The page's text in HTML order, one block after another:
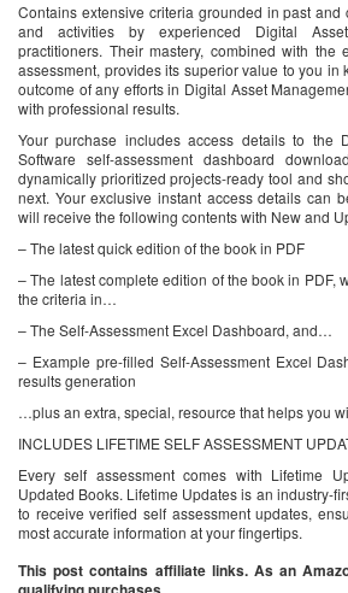
Contains extensive criteria grounded in past and
and activities by experienced Digital
practitioners. Their mastery, combined with the
assessment, provides its superior value to you in
outcome of any efforts in Digital Asset
with professional results.
Your purchase includes access details to the
Software self-assessment dashboard
dynamically prioritized projects-ready tool and
next. Your exclusive instant access details can
will receive the following contents with New and
– The latest quick edition of the book in PDF
– The latest complete edition of the book in PDF,
the criteria in…
– The Self-Assessment Excel Dashboard, and…
– Example pre-filled Self-Assessment Excel
results generation
…plus an extra, special, resource that helps you
INCLUDES LIFETIME SELF ASSESSMENT
Every self assessment comes with Lifetime
Updated Books. Lifetime Updates is an industry-
to receive verified self assessment updates,
most accurate information at your fingertips.
This post contains affiliate links. As an